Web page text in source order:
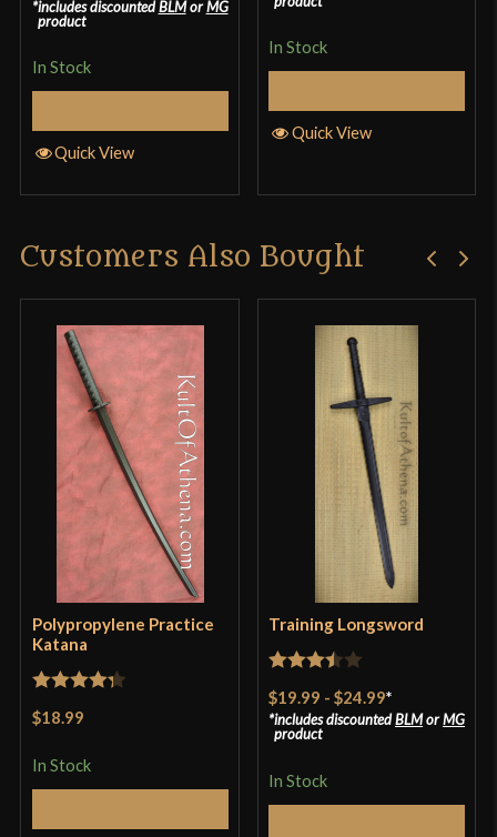
includes discountedBLMorMG
product
In Stock
Quick View
In Stock
Quick View
Customers Also Bought
Polypropylene Practice
Katana
Rated
$18.99
In Stock
Training Longsword
Rated
3.5out
of 5
$19.99 -$24.99*
includes discountedBLMorMG
product
In Stock